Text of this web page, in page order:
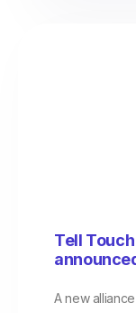
Tell
A new